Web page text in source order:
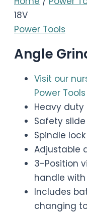
18V
Power Tools
Angle
Visit our
Power Tools
Heavy
Safety
Spindle
Adjustable
3-Position
handle
Includes
changing